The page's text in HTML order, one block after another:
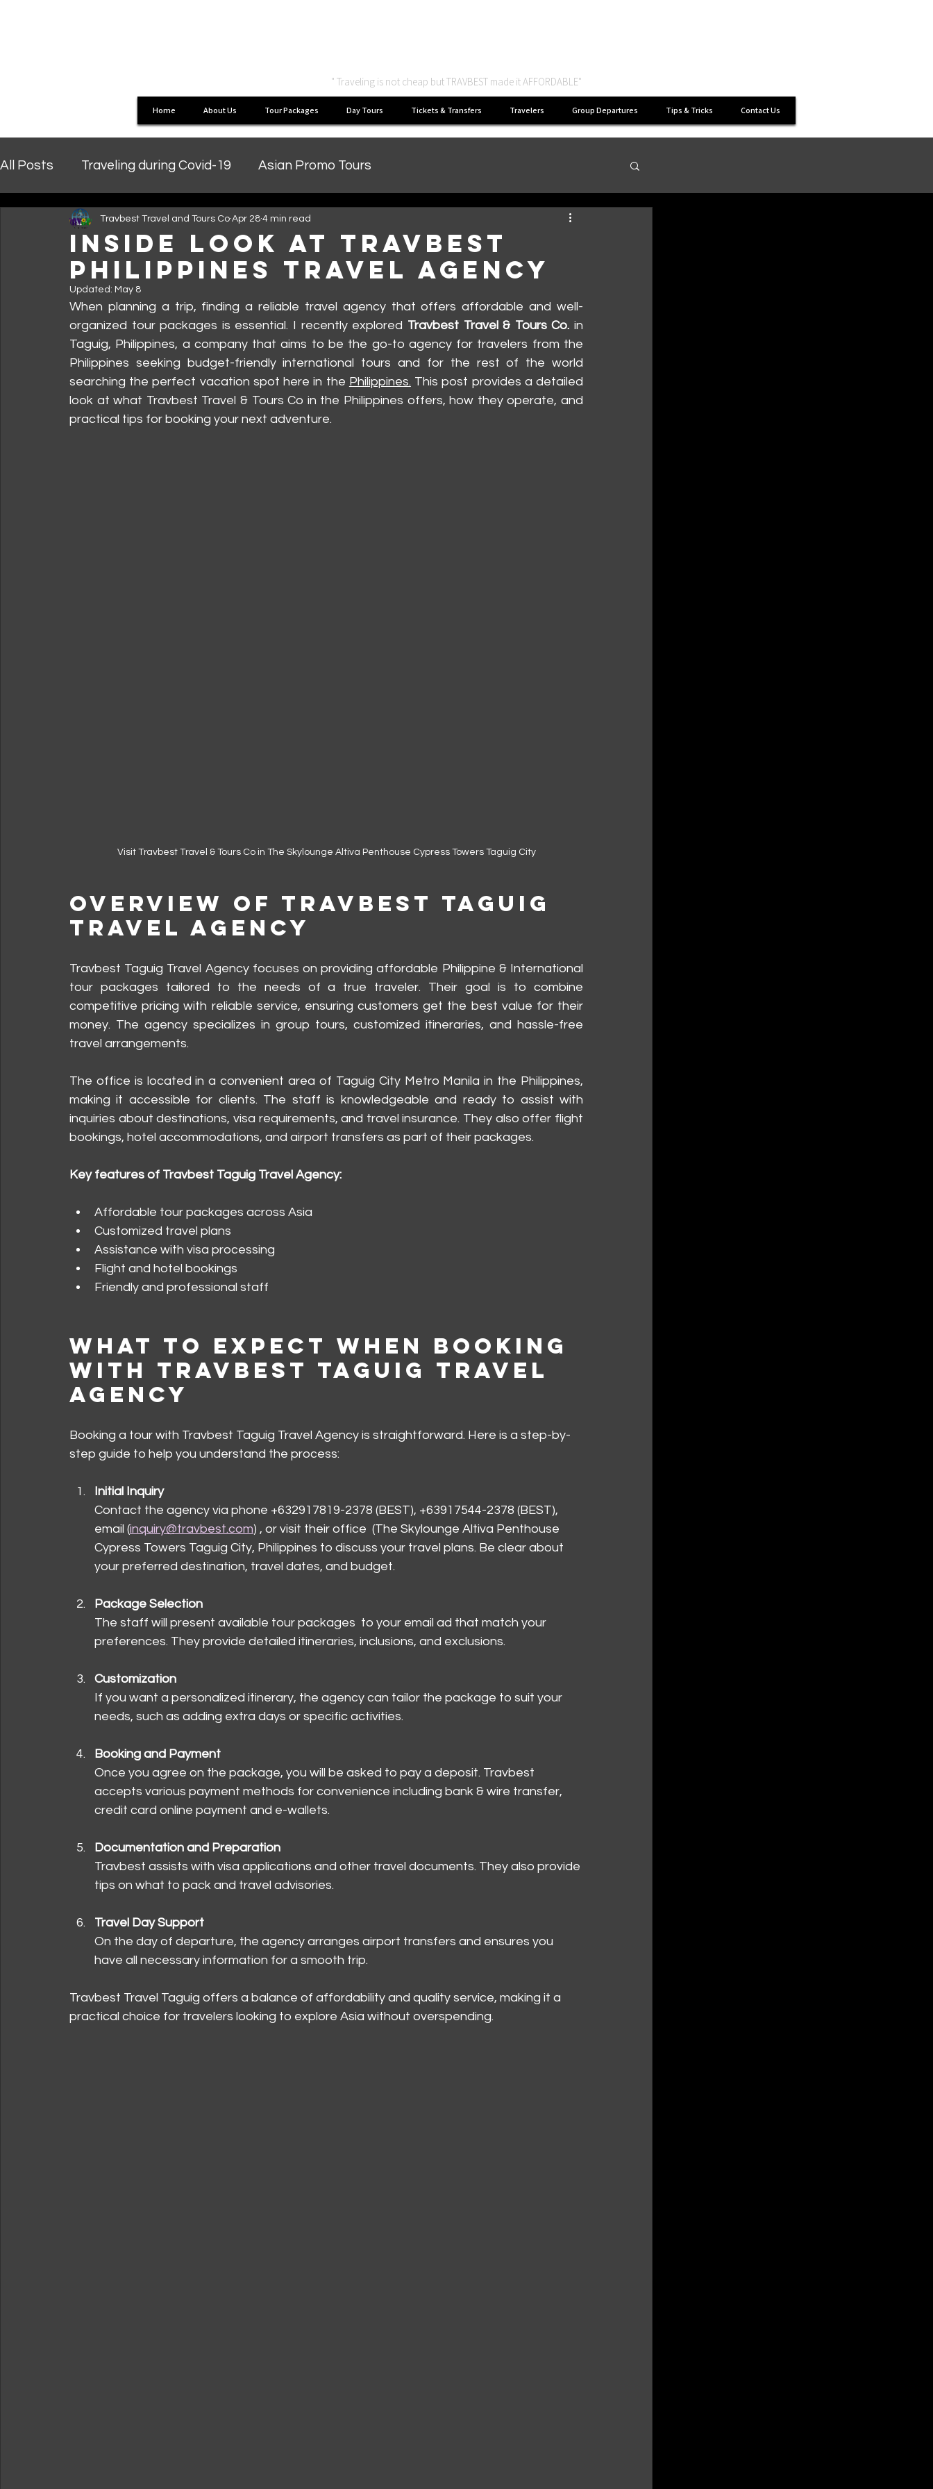
" Traveling is not cheap but TRAVBEST made it AFFORDABLE"
Home About Us Tour Packages Day Tours Tickets & Transfers Travelers Group Departures Tips & Tricks Contact Us
All Posts Traveling during Covid-19 Asian Promo Tours
Inside Look at Travbest
PHILIPPINES Travel Agency
Travbest Travel and Tours Co Apr 28 4 min read
Updated: May 8
When planning a trip, finding a reliable travel agency that offers affordable and well-
organized tour packages is essential. I recently explored Travbest Travel & Tours Co. in
Taguig, Philippines, a company that aims to be the go-to agency for travelers from the
Philippines seeking budget-friendly international tours and for the rest of the world
searching the perfect vacation spot here in the Philippines. This post provides a detailed
look at what Travbest Travel & Tours Co in the Philippines offers, how they operate, and
practical tips for booking your next adventure.
Visit Travbest Travel & Tours Co in The Skylounge Altiva Penthouse Cypress Towers Taguig City
Overview of Travbest Taguig
Travel Agency
Travbest Taguig Travel Agency focuses on providing affordable Philippine & International
tour packages tailored to the needs of a true traveler. Their goal is to combine
competitive pricing with reliable service, ensuring customers get the best value for their
money. The agency specializes in group tours, customized itineraries, and hassle-free
travel arrangements.
The office is located in a convenient area of Taguig City Metro Manila in the Philippines,
making it accessible for clients. The staff is knowledgeable and ready to assist with
inquiries about destinations, visa requirements, and travel insurance. They also offer flight
bookings, hotel accommodations, and airport transfers as part of their packages.
Key features of Travbest Taguig Travel Agency:
Affordable tour packages across Asia
Customized travel plans
Assistance with visa processing
Flight and hotel bookings
Friendly and professional staff
What to Expect When Booking
with Travbest Taguig Travel
Agency
Booking a tour with Travbest Taguig Travel Agency is straightforward. Here is a step-by-
step guide to help you understand the process:
Initial Inquiry
Contact the agency via phone +632917819-2378 (BEST), +63917544-2378 (BEST),
email (inquiry@travbest.com) , or visit their office  (The Skylounge Altiva Penthouse
Cypress Towers Taguig City, Philippines to discuss your travel plans. Be clear about
your preferred destination, travel dates, and budget.
Package Selection
The staff will present available tour packages  to your email ad that match your
preferences. They provide detailed itineraries, inclusions, and exclusions.
Customization
If you want a personalized itinerary, the agency can tailor the package to suit your
needs, such as adding extra days or specific activities.
Booking and Payment
Once you agree on the package, you will be asked to pay a deposit. Travbest
accepts various payment methods for convenience including bank & wire transfer,
credit card online payment and e-wallets.
Documentation and Preparation
Travbest assists with visa applications and other travel documents. They also provide
tips on what to pack and travel advisories.
Travel Day Support
On the day of departure, the agency arranges airport transfers and ensures you
have all necessary information for a smooth trip.
Travbest Travel Taguig offers a balance of affordability and quality service, making it a
practical choice for travelers looking to explore Asia without overspending.